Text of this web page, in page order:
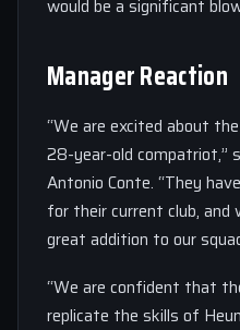
would be a significant
Manager Reaction
“We are excited about
28-year-old compatriot,”
Antonio Conte. “They
for their current club, and
great addition to our
“We are confident that
replicate the skills of